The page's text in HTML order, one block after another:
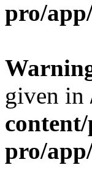
pro/
given in
pro/